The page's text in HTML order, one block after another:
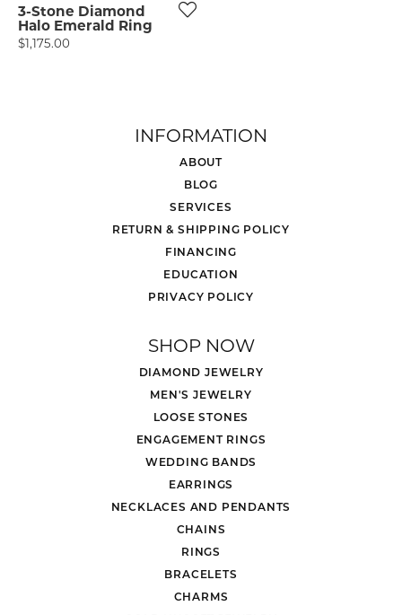
3-Stone Diamond
Halo Emerald Ring
Price:
$1,175.00
INFORMATION
ABOUT
BLOG
SERVICES
RETURN & SHIPPING POLICY
FINANCING
EDUCATION
PRIVACY POLICY
SHOP NOW
DIAMOND JEWELRY
MEN'S JEWELRY
LOOSE STONES
ENGAGEMENT RINGS
WEDDING BANDS
EARRINGS
NECKLACES AND PENDANTS
CHAINS
RINGS
BRACELETS
CHARMS